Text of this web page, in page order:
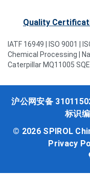
Quality
IATF 16949 | ISO 9001 |
Chemical Processing |
Caterpillar MQ11005
沪公网安备
标识
© 2026 SPIROL
Privacy